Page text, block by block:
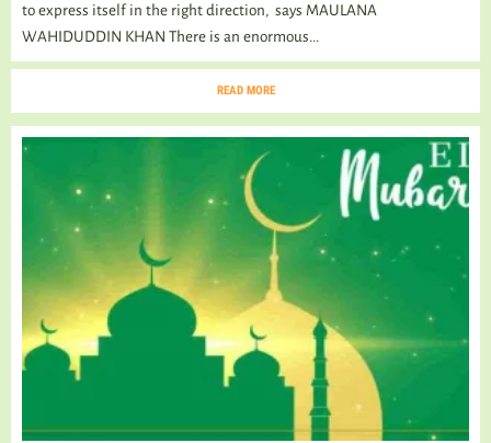
to express itself in the right direction, says MAULANA
WAHIDUDDIN KHAN There is an enormous...
READ MORE